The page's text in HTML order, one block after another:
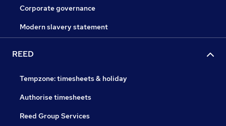
Corporate governance
Modern slavery statement
REED
Tempzone: timesheets & holiday
Authorise timesheets
Reed Group Services